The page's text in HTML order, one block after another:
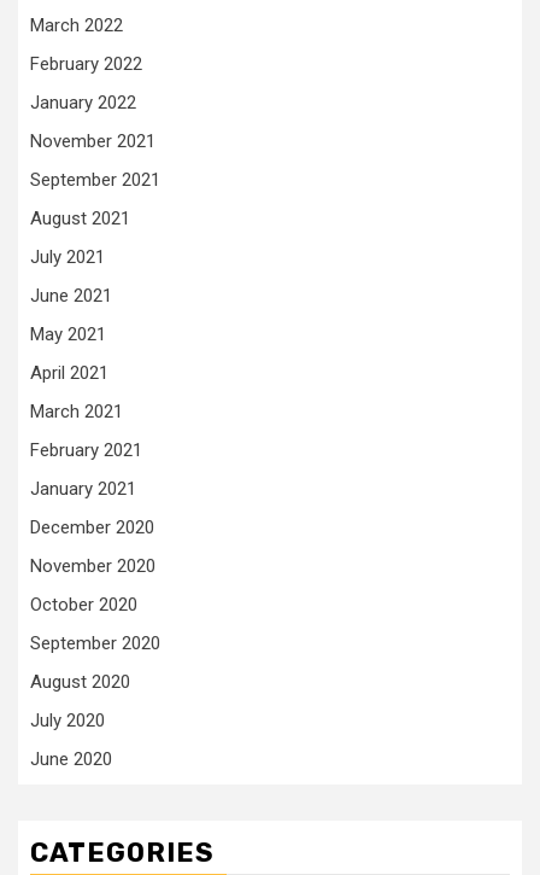
March 2022
February 2022
January 2022
November 2021
September 2021
August 2021
July 2021
June 2021
May 2021
April 2021
March 2021
February 2021
January 2021
December 2020
November 2020
October 2020
September 2020
August 2020
July 2020
June 2020
CATEGORIES